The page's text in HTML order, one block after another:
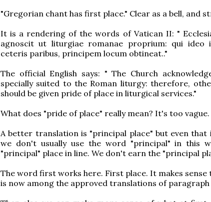
"Gregorian chant has first place." Clear as a bell, and
It is a rendering of the words of Vatican II: "
agnoscit ut liturgiae romanae proprium: qui ideo
ceteris paribus, principem locum obtineat.."
The official English says: " The Church
specially suited to the Roman liturgy: therefore,
should be given pride of place in liturgical services."
What does "pride of place" really mean? It's too vague.
A better translation is "principal place" but even
we don't usually use the word "principal" in this
"principal" place in line. We don't earn the "principal
The word first works here. First place. It makes sense
is now among the approved translations of paragraph